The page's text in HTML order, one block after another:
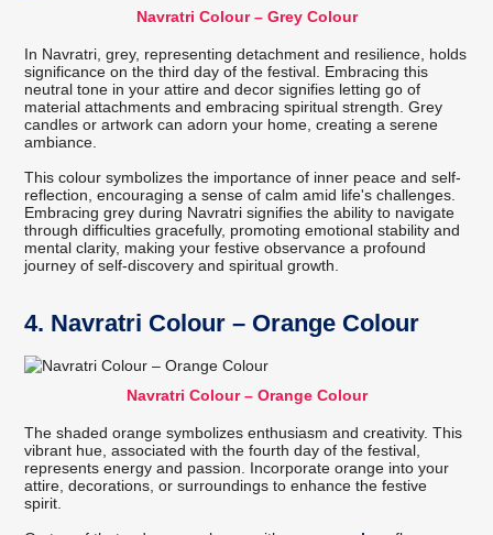
Navratri Colour – Grey Colour
In Navratri, grey, representing detachment and resilience, holds
significance on the third day of the festival. Embracing this
neutral tone in your attire and decor signifies letting go of
material attachments and embracing spiritual strength. Grey
candles or artwork can adorn your home, creating a serene
ambiance.
This colour symbolizes the importance of inner peace and self-
reflection, encouraging a sense of calm amid life's challenges.
Embracing grey during Navratri signifies the ability to navigate
through difficulties gracefully, promoting emotional stability and
mental clarity, making your festive observance a profound
journey of self-discovery and spiritual growth.
4. Navratri Colour – Orange Colour
Navratri Colour – Orange Colour
The shaded orange symbolizes enthusiasm and creativity. This
vibrant hue, associated with the fourth day of the festival,
represents energy and passion. Incorporate orange into your
attire, decorations, or surroundings to enhance the festive
spirit.